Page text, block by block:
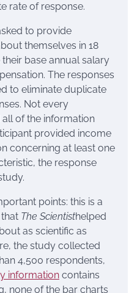
rate of response.
to provide
themselves in 18
base annual salary
The responses
to eliminate duplicate
Not every
of the information
provided income
concerning at least one
the response
points: this is a
that The Scientisthelped
as scientific as
the study collected
4,500 respondents,
information contains
none of the bar charts